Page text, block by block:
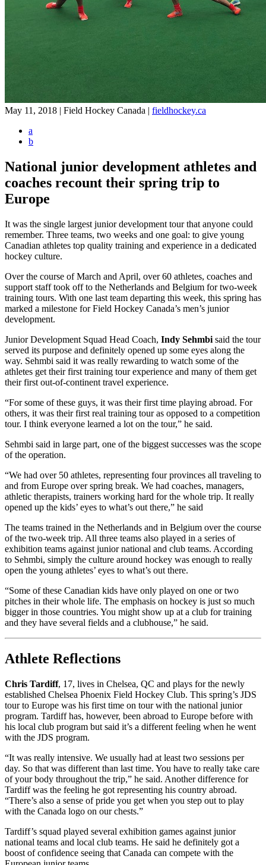
May 11, 2018 | Field Hockey Canada | fieldhockey.ca
a
b
National junior development athletes and
coaches recount their spring trip to
Europe
It was the single largest junior development tour that anyone could
remember. Three teams, two weeks and one goal: to give young
Canadian athletes top quality training and experience in a dedicated
hockey culture.
Over the course of March and April, over 60 athletes, coaches and
support staff took off to the Netherlands and Belgium for two-week
training tours. With one last team departing this week, this spring has
marked a milestone for Field Hockey Canada’s men’s junior
development.
Junior Development Squad Head Coach, Indy Sehmbi said the tour
served its purpose and definitely opened up some eyes along the
way. Sehmbi said it was really rewarding to watch some of the
athletes get their first training tour experience and many of them get
their first out-of-continent travel experience.
“For some of these guys, it was their first time playing abroad. For
others, it was their first real training tour as opposed to a competition
tour. I think everyone learned a lot on the tour,” he said.
Sehmbi said in large part, one of the biggest successes was the scope
of the operation.
“We had over 50 athletes, representing four provinces all traveling to
and from Europe over spring break. We had coaches, managers,
athletic therapists, trainers working hard for the whole trip. It really
opened up the kids’ eyes to what’s out there,” he said
The teams trained in the Netherlands and in Belgium over the course
of the two-week trip. All three teams also played in a series of
exhibition teams against junior national and club teams. According
to Sehmbi, simply the culture around hockey was enough to really
open the young athletes’ eyes to what’s out there.
“Some of these Canadian kids have only played on one or two
pitches in their whole life. The emphasis on hockey is just so much
bigger in those countries. You might show up at a club for training
and they have several fields and a clubhouse,” he said.
Athlete Reflections
Chris Tardiff, 17, lives in Chelsea, QC and plays for the newly
established Chelsea Phoenix Field Hockey Club. This spring’s JDS
tour to Europe was his first time on tour with the national junior
program. Tardiff has, however, been abroad to Europe before with
his local club program but said it’s a different feeling when he went
with the JDS program.
“It was really intensive. We usually had at least two sessions per
day. So that was different than last time. You have to really take care
of your body throughout the trip,” he said. Another difference for
Tardiff was the feeling he got representing his country abroad.
“There’s also a sense of pride you get when you step out to play
with the Canada logo on our chests.”
Tardiff’s squad played several exhibition games against junior
national teams and local club teams. He said he definitely got a
boost of confidence seeing that Canada can compete with the